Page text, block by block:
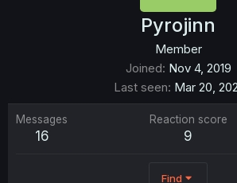
Pyrojinn
Member
Joined Nov 4, 2019
Last seen Mar 20,
Messages
16
Reaction score
9
Find